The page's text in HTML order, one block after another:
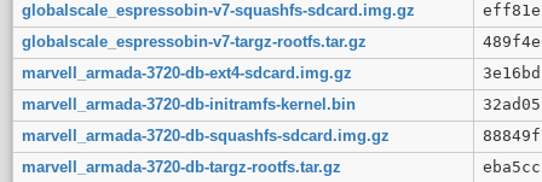
globalscale_espressobin-v7-squashfs-sdcard.img.gz
globalscale_espressobin-v7-targz-rootfs.tar.gz
marvell_armada-3720-db-ext4-sdcard.img.gz
marvell_armada-3720-db-initramfs-kernel.bin
marvell_armada-3720-db-squashfs-sdcard.img.gz
marvell_armada-3720-db-targz-rootfs.tar.gz